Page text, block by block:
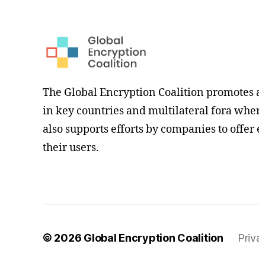
The Global Encryption Coalition
in key countries and multilateral fora
also supports efforts by companies to
their users.
© 2026 Global Encryption Coalition